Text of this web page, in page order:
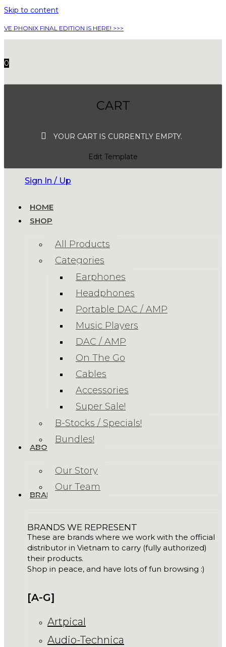
Skip to content
VE PHONIX FINAL EDITION IS HERE! >>>
0
CART
YOUR CART IS CURRENTLY EMPTY.
Edit Template
Sign In / Up
HOME
SHOP
All Products
Categories
Earphones
Headphones
Portable DAC / AMP
Music Players
DAC / AMP
On The Go
Cables
Accessories
Super Sale!
B-Stocks / Specials!
Bundles!
ABOUT US
Our Story
Our Team
BRANDS
BRANDS WE REPRESENT
These are brands where we work with the official
distributor in Vietnam to carry (fully authorized)
their products.
Shop in peace, and have lots of fun browsing :)
[A-G]
Artpical
Audio-Technica